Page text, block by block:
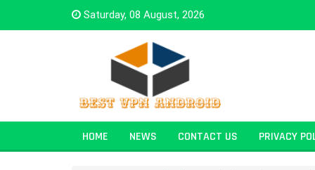
Saturday, 08 August, 2026
HOME NEWS CONTACT US PRIVACY